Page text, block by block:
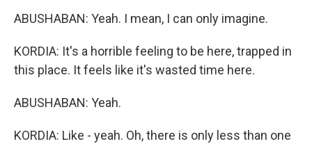
ABUSHABAN: Yeah. I mean, I can only imagine.
KORDIA: It's a horrible feeling to be here, trapped in
this place. It feels like it's wasted time here.
ABUSHABAN: Yeah.
KORDIA: Like - yeah. Oh, there is only less than one